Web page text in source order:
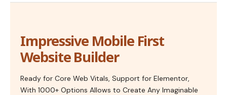
Impressive Mobile First
Website Builder
Ready for Core Web Vitals, Support for Elementor,
With 1000+ Options Allows to Create Any Imaginable